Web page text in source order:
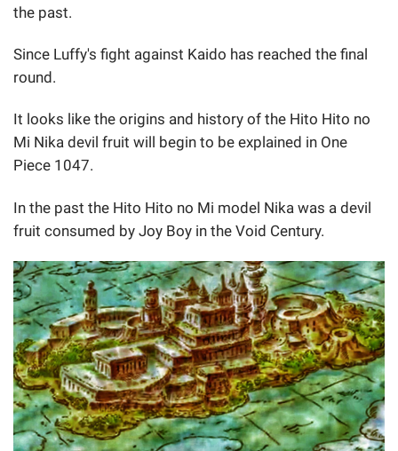
the past.
Since Luffy's fight against Kaido has reached the final
round.
It looks like the origins and history of the Hito Hito no
Mi Nika devil fruit will begin to be explained in One
Piece 1047.
In the past the Hito Hito no Mi model Nika was a devil
fruit consumed by Joy Boy in the Void Century.